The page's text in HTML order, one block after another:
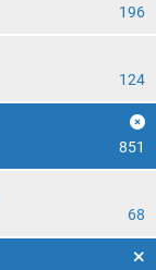
196
124
851
68